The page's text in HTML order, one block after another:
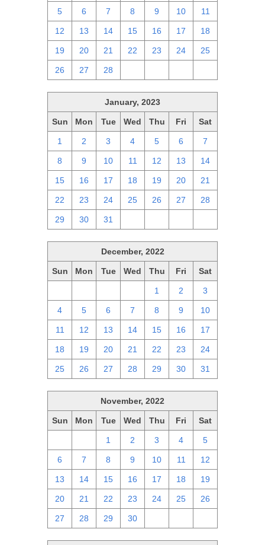
5 6 7 8 9 10 11
12 13 14 15 16 17 18
19 20 21 22 23 24 25
26 27 28
January, 2023
Sun Mon Tue Wed Thu Fri Sat
1 2 3 4 5 6 7
8 9 10 11 12 13 14
15 16 17 18 19 20 21
22 23 24 25 26 27 28
29 30 31
December, 2022
Sun Mon Tue Wed Thu Fri Sat
1 2 3
4 5 6 7 8 9 10
11 12 13 14 15 16 17
18 19 20 21 22 23 24
25 26 27 28 29 30 31
November, 2022
Sun Mon Tue Wed Thu Fri Sat
1 2 3 4 5
6 7 8 9 10 11 12
13 14 15 16 17 18 19
20 21 22 23 24 25 26
27 28 29 30